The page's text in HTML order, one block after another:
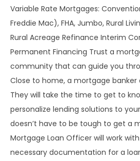
Variable Rate Mortgages:
Freddie Mac), FHA, Jumbo, Rural
Rural Acreage Refinance Interim
Permanent Financing Trust a
community that can guide you
Close to home, a mortgage banker
They will take the time to get to
personalize lending solutions to
doesn’t have to be tough to get a
Mortgage Loan Officer will work
necessary documentation for a